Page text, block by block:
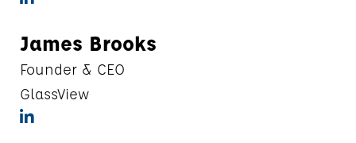
James Brooks
Founder & CEO
GlassView